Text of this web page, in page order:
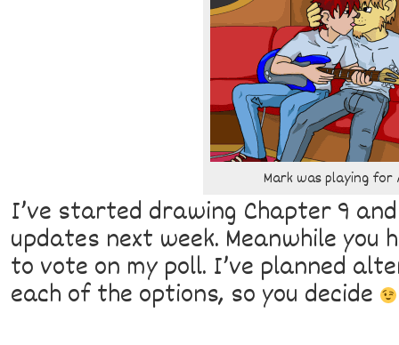
Mark was playing for
I’ve started drawing Chapter 9
updates next week. Meanwhile
to vote on my poll. I’ve planned
each of the options, so you decide